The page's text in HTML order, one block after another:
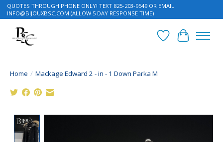
QUOTES THROUGH PHONE ONLY! TEXT 825-203-9549 OR EMAIL
INFO@BIJOUXBSC.COM (ALLOW 5 DAY RESPONSE TIME)
Wish List
Cart
Home / Mackage Edward 2 - in - 1 Down Parka M